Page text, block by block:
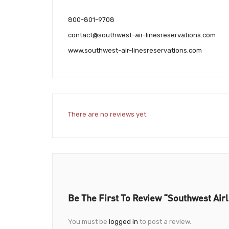
800-801-9708
contact@southwest-air-linesreservations.com
www.southwest-air-linesreservations.com
There are no reviews yet.
Be The First To Review “Southwest
You must be logged in to post a review.